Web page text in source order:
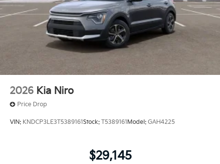
2026 Kia Niro
Price Drop
VIN: KNDCP3LE3T5389161Stock: T5389161Model: GAH4225
$29,145